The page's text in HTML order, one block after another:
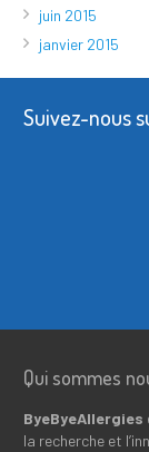
juin 2015
janvier 2015
Suivez-nous
Qui sommes
ByeByeAllergies
la recherche et